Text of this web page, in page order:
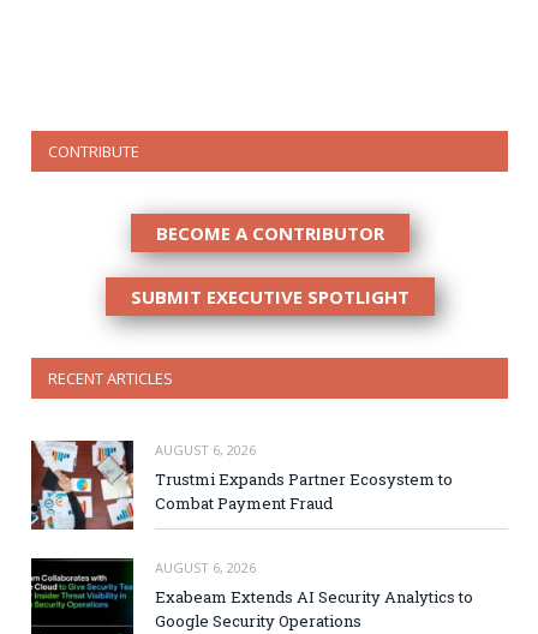
CONTRIBUTE
BECOME A CONTRIBUTOR
SUBMIT EXECUTIVE SPOTLIGHT
RECENT ARTICLES
AUGUST 6, 2026
Trustmi Expands Partner Ecosystem to
Combat Payment Fraud
AUGUST 6, 2026
Exabeam Extends AI Security Analytics to
Google Security Operations